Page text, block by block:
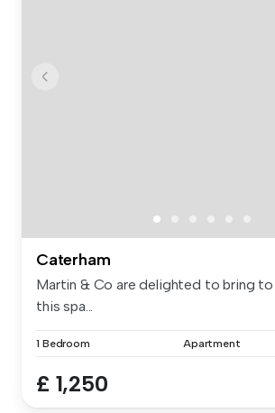
Caterham
Martin & Co are delighted to bring
this spa...
1 Bedroom Apartment
£ 1,250